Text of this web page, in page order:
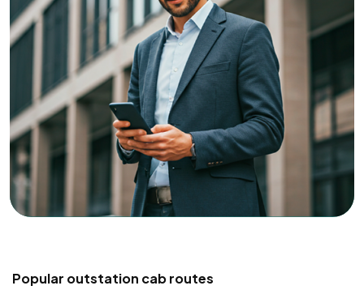
Popular outstation cab routes